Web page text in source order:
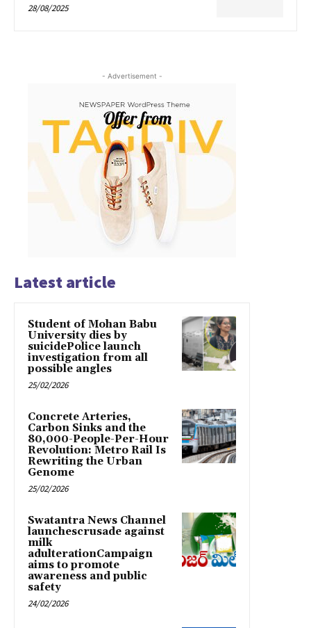
28/08/2025
- Advertisement -
Latest article
Student of Mohan Babu
University dies by
suicidePolice launch
investigation from all
possible angles
25/02/2026
Concrete Arteries,
Carbon Sinks and the
80,000-People-Per-Hour
Revolution: Metro Rail Is
Rewriting the Urban
Genome
25/02/2026
Swatantra News Channel
launchescrusade against
milk
adulterationCampaign
aims to promote
awareness and public
safety
24/02/2026